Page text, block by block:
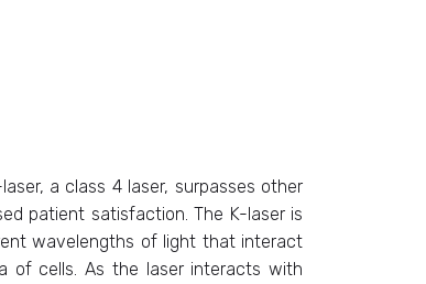
a class 4 laser, surpasses other
patient satisfaction. The K-laser is
wavelengths of light that interact
of cells. As the laser interacts with